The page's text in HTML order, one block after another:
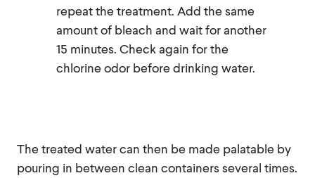
repeat the treatment. Add the same
amount of bleach and wait for another
15 minutes. Check again for the
chlorine odor before drinking water.
The treated water can then be made palatable by
pouring in between clean containers several times.